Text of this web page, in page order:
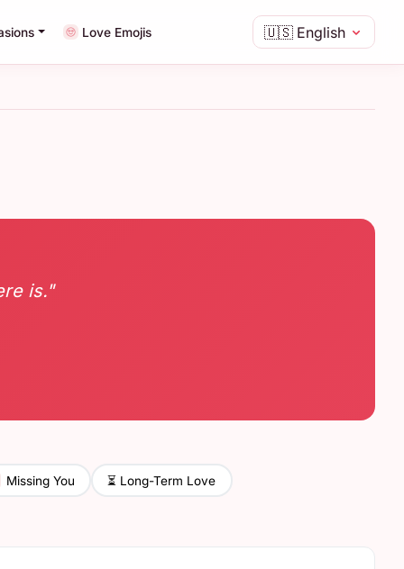
🇺🇸 English
Love Emojis
is."
Missing You ⏳ Long-Term Love